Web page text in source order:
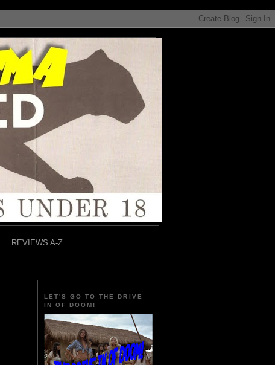
REVIEWS A-Z
LET'S GO TO THE DRIVE
IN OF DOOM!